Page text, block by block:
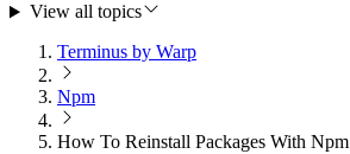
View all topics
Terminus by Warp
Npm
How To Reinstall Packages With Npm